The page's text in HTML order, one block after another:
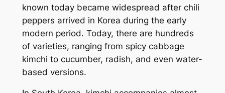
known today became widespread after chili
peppers arrived in Korea during the early
modern period. Today, there are hundreds
of varieties, ranging from spicy cabbage
kimchi to cucumber, radish, and even water-
based versions.